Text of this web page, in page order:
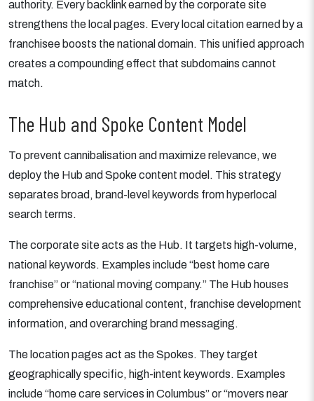
authority. Every backlink earned by the corporate site
strengthens the local pages. Every local citation earned by a
franchisee boosts the national domain. This unified approach
creates a compounding effect that subdomains cannot
match.
The Hub and Spoke Content Model
To prevent cannibalisation and maximize relevance, we
deploy the Hub and Spoke content model. This strategy
separates broad, brand-level keywords from hyperlocal
search terms.
The corporate site acts as the Hub. It targets high-volume,
national keywords. Examples include “best home care
franchise” or “national moving company.” The Hub houses
comprehensive educational content, franchise development
information, and overarching brand messaging.
The location pages act as the Spokes. They target
geographically specific, high-intent keywords. Examples
include “home care services in Columbus” or “movers near